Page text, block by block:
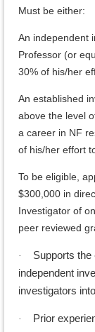
Must be either:
An independent
Professor (or
30% of his/her
An established
above the level
a career in NF
of his/her effort
To be eligible,
$300,000 in
Investigator of
peer reviewed
·
Supports
independent
investigators
· Prior